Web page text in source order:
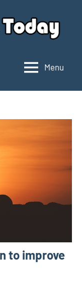
Menu
to improve